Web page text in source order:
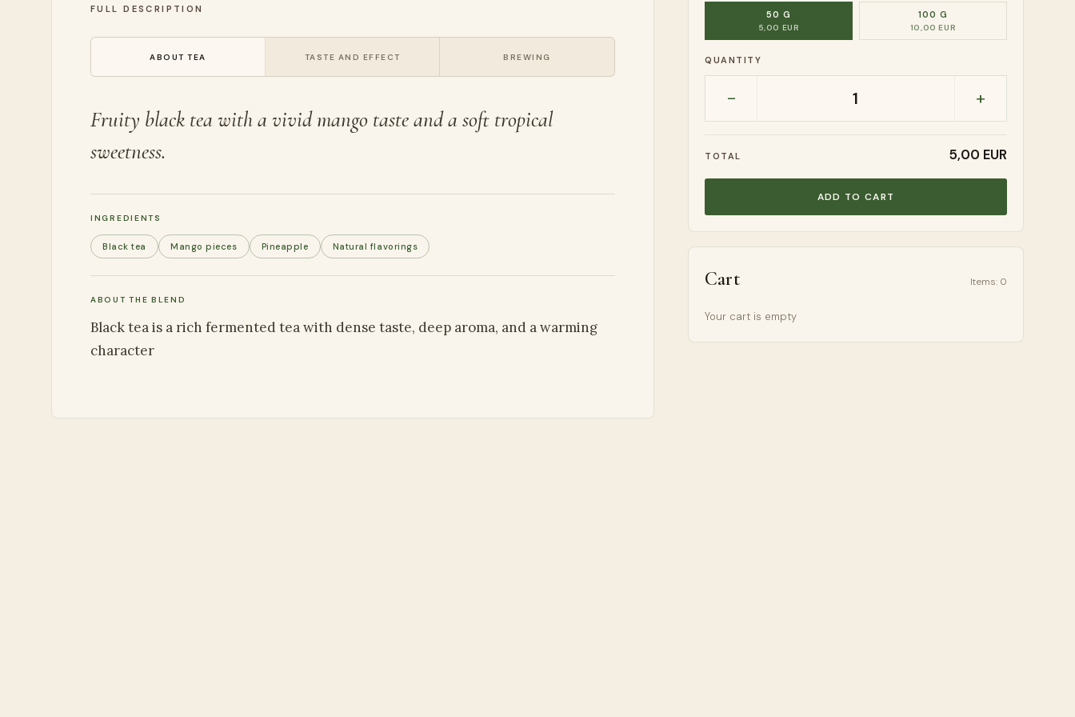
FULL DESCRIPTION
ABOUT TEA TASTE AND EFFECT BREWING
Fruity black tea with a vivid mango taste and a soft tropical
sweetness.
INGREDIENTS
Black tea Mango pieces Pineapple Natural flavorings
ABOUT THE BLEND
Black tea is a rich fermented tea with dense taste, deep aroma, and a warming
character
50 G
5,00 EUR
100 G
10,00 EUR
QUANTITY
- 1 +
TOTAL 5,00 EUR
ADD TO CART
Cart Items: 0
Your cart is empty